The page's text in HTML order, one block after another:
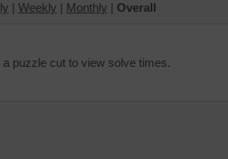
| Weekly | Monthly | Overall
a puzzle cut to view solve times.